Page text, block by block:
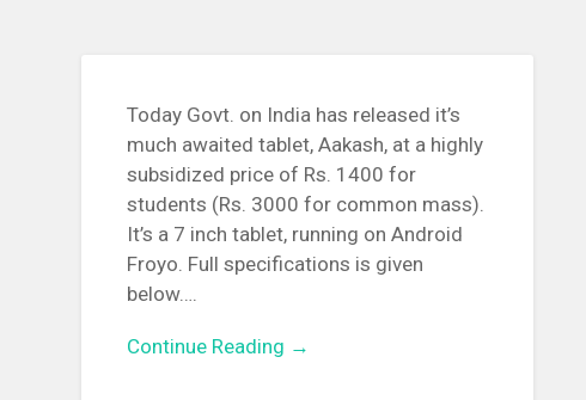
Today Govt. on India has released it’s
much awaited tablet, Aakash, at a highly
subsidized price of Rs. 1400 for
students (Rs. 3000 for common mass).
It’s a 7 inch tablet, running on Android
Froyo. Full specifications is given
below….
Continue Reading →